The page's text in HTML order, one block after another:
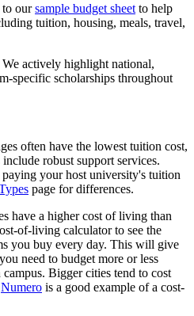
to oursample budget sheet to help
tuition, housing, meals, travel,
We actively highlight national,
specific scholarships throughout
often have the lowest tuition cost,
robust support services.
your host university's tuition
page for differences.
have a higher cost of living than
of-living calculator to see the
you buy every day. This will give
need to budget more or less
Bigger cities tend to cost
Numero is a good example of a cost-